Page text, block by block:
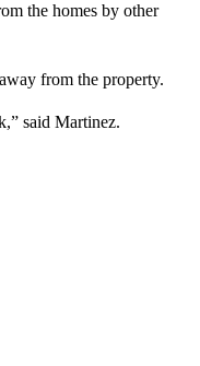
the homes by other
from the property.
said Martinez.